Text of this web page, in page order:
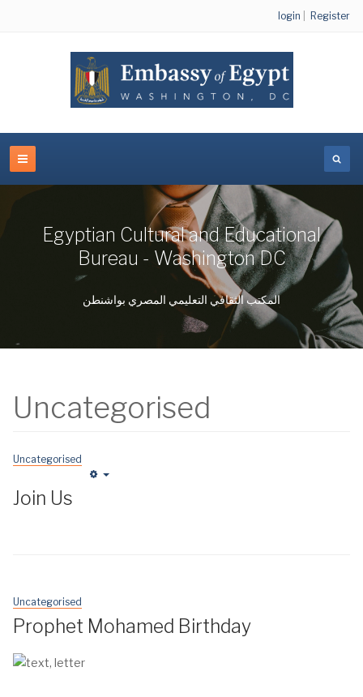
login Register
Egyptian Cultural and Educational
Bureau - Washington DC
المكتب الثقافي التعليمي المصري بواشنطن
Uncategorised
Uncategorised
Join Us
Uncategorised
Prophet Mohamed Birthday